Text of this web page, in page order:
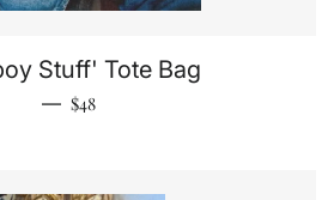
Stuff' Tote Bag
— Regular price
$48